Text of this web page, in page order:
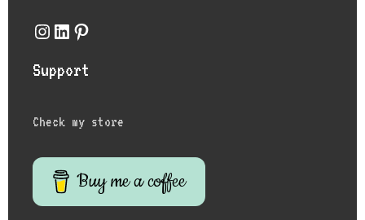
Instagram
LinkedIn
Pinterest
Support
Check my store
Buy me a coffee